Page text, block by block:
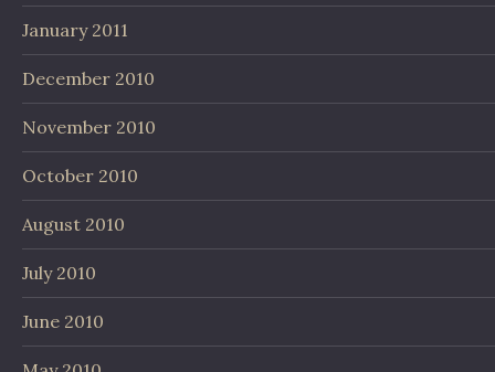
January 2011
December 2010
November 2010
October 2010
August 2010
July 2010
June 2010